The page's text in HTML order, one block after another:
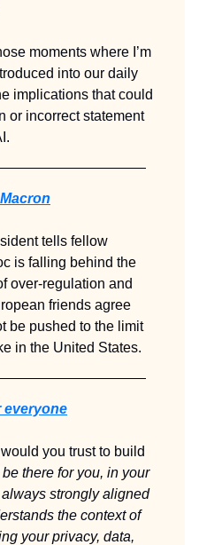
moments where I’m
into our daily
implications that could
or incorrect statement
tells fellow
is falling behind the
over-regulation and
friends agree
be pushed to the limit
in the United States.
everyone
you trust to build
there for you, in your
strongly aligned
the context of
your privacy, data,